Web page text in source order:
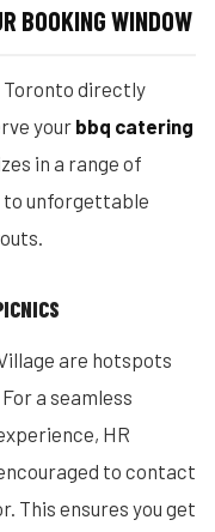
BOOKING WINDOW
Toronto directly
your bbq catering
in a range of
to unforgettable
are hotspots
a seamless
HR
to contact
This ensures you get